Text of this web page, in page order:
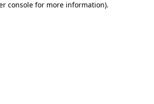
console for more information).